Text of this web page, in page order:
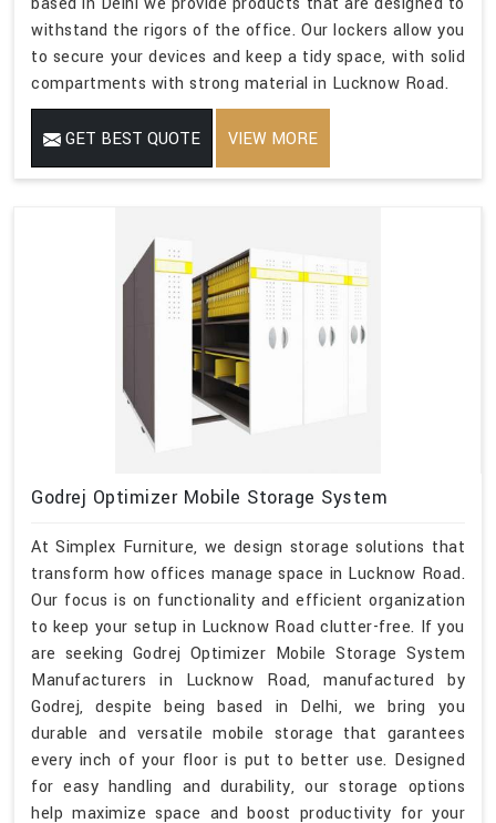
withstand the rigors of the office. Our lockers allow you
to secure your devices and keep a tidy space, with solid
compartments with strong material in Lucknow Road.
GET BEST QUOTE VIEW MORE
Godrej Optimizer Mobile Storage System
At Simplex Furniture, we design storage solutions that
transform how offices manage space in Lucknow Road.
Our focus is on functionality and efficient organization
to keep your setup in Lucknow Road clutter-free. If you
are seeking Godrej Optimizer Mobile Storage System
Manufacturers in Lucknow Road, manufactured by
Godrej, despite being based in Delhi, we bring you
durable and versatile mobile storage that garantees
every inch of your floor is put to better use. Designed
for easy handling and durability, our storage options
help maximize space and boost productivity for your